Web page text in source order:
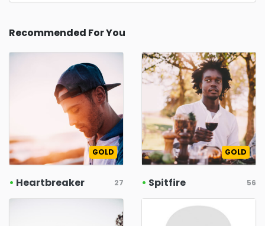
Recommended For You
GOLD
• Heartbreaker 27
GOLD
• Spitfire 56